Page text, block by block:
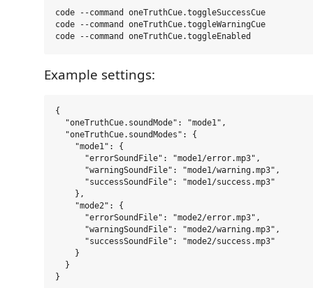
code --command oneTruthCue.toggleSuccessCue
code --command oneTruthCue.toggleWarningCue
Example settings:
{
  "oneTruthCue.soundMode": "mode1",
  "oneTruthCue.soundModes": {
    "mode1": {
      "errorSoundFile": "mode1/error.mp3",
      "warningSoundFile": "mode1/warning.mp3",
      "successSoundFile": "mode1/success.mp3"
    },
    "mode2": {
      "errorSoundFile": "mode2/error.mp3",
      "warningSoundFile": "mode2/warning.mp3",
      "successSoundFile": "mode2/success.mp3"
    }
  }